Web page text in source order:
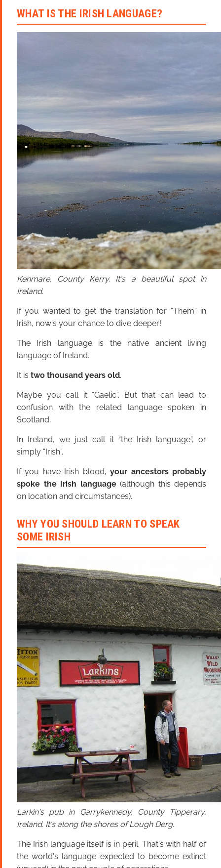
WHAT IS THE IRISH LANGUAGE?
Kenmare, County Kerry. It's a beautiful spot in
Ireland.
If you wanted to get the translation for “Them” in
Irish, now's your chance to dive deeper!
The Irish language is the native ancient living
language of Ireland.
It is two thousand years old.
Maybe you call it “Gaelic”. But that can lead to
confusion with the related language spoken in
Scotland.
In Ireland, we just call it “the Irish language”, or
simply “Irish”.
If you have Irish blood,your ancestors probably
spoke the Irish language(although this depends
on location and circumstances).
WHY YOU SHOULD LEARN TO SPEAK
SOME IRISH
Larkin's pub in Garrykennedy, County Tipperary,
Ireland. It's along the shores of Lough Derg.
The Irish language itself is in peril. That's with half of
the world's language expected to become extinct